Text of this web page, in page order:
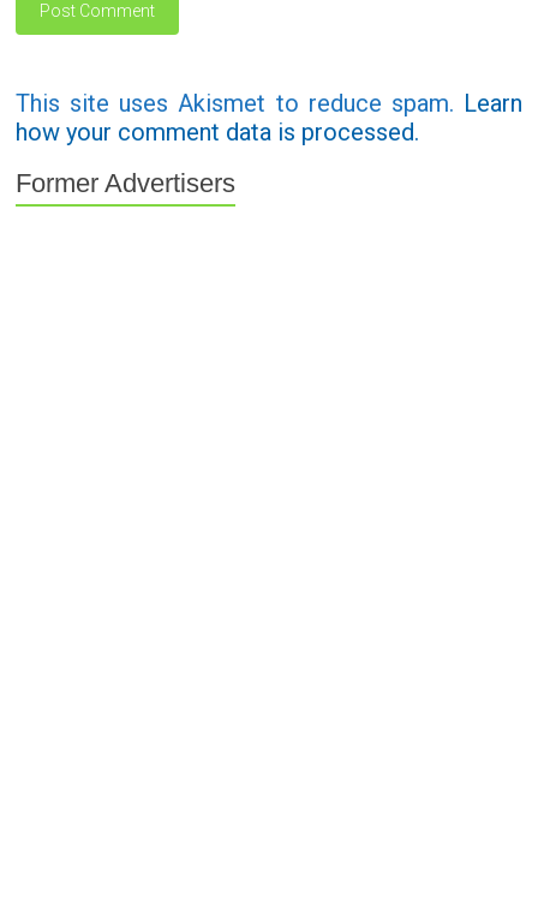
This site uses Akismet to reduce spam. Learn
how your comment data is processed.
Former Advertisers